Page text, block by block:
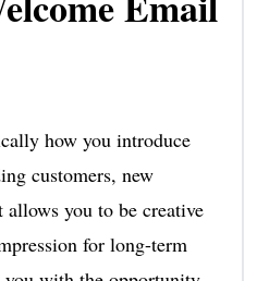
how you introduce
customers, new
allows you to be creative
for long-term